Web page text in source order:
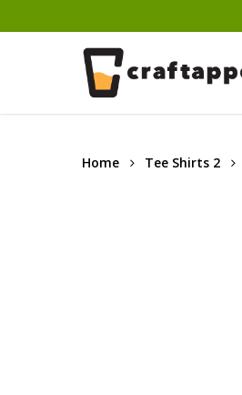
main
Home Tee Shirts 2